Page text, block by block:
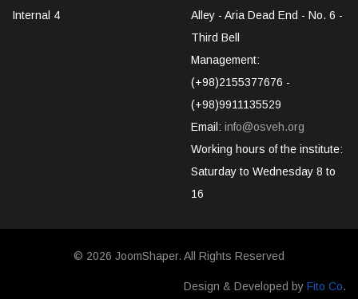
Internal 4
Alley - Aria Dead End - No. 6 -
Third Bell
Management:
(+98)2155377676 -
(+98)9911135529
Email: info@osveh.org
Working hours of the institute:
Saturday to Wednesday 8 to
16
© 2026 JoomShaper. All Rights Reserved
Design & Developed by Fito Co.